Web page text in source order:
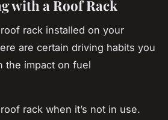
with a Roof Rack
rack installed on your
are certain driving habits you
the impact on fuel
rack when it’s not in use.